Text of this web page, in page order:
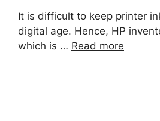
It is difficult to keep printer
digital age. Hence, HP
which is … Read more